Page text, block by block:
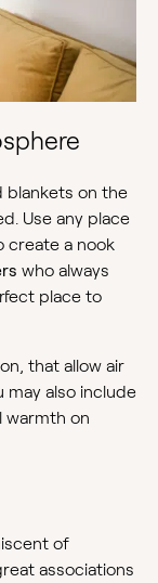
blankets on the
Use any place
create a nook
who always
place to
that allow air
may also include
warmth on
of
associations